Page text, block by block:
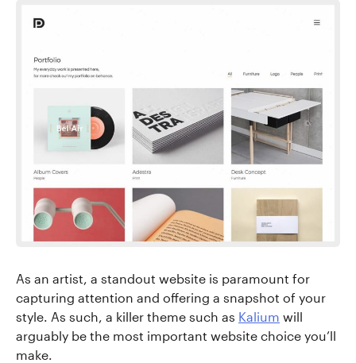
As an artist, a standout website is paramount for
capturing attention and offering a snapshot of your
style. As such, a killer theme such as Kalium will
arguably be the most important website choice you’ll
make.